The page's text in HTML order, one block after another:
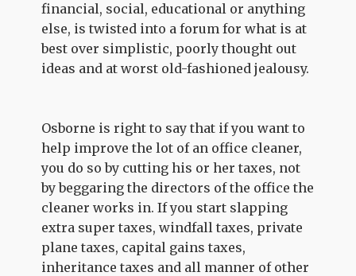
financial, social, educational or anything
else, is twisted into a forum for what is at
best over simplistic, poorly thought out
ideas and at worst old-fashioned jealousy.
Osborne is right to say that if you want to
help improve the lot of an office cleaner,
you do so by cutting his or her taxes, not
by beggaring the directors of the office the
cleaner works in. If you start slapping
extra super taxes, windfall taxes, private
plane taxes, capital gains taxes,
inheritance taxes and all manner of other